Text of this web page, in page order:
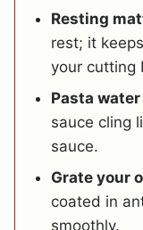
Resting
rest; it
your cutting
Pasta
sauce cling
sauce.
Grate your
coated in
smoothly.